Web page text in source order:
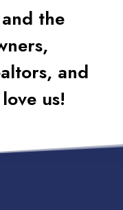
the
and
us!